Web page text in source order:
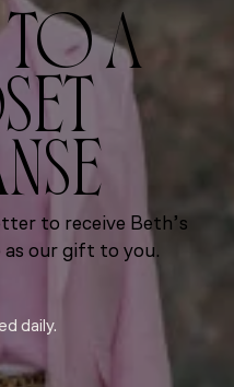
TO A
to receive Beth’s
as our gift to you.
daily.